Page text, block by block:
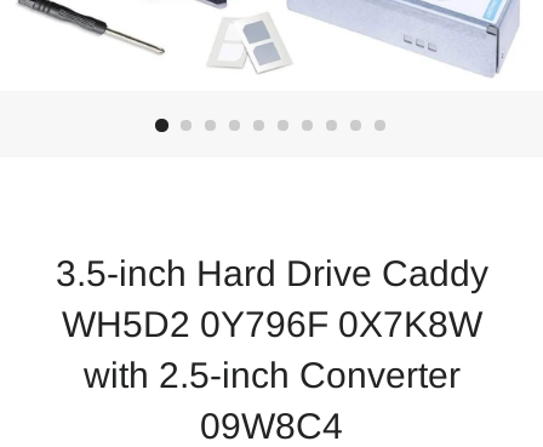
3.5-inch Hard Drive Caddy
WH5D2 0Y796F 0X7K8W
with 2.5-inch Converter
09W8C4